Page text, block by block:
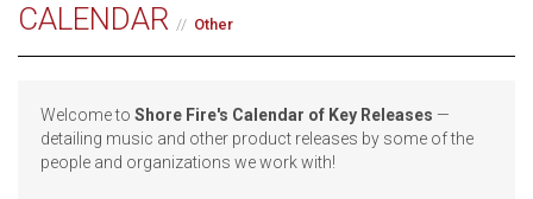
CALENDAR Other
Welcome to Shore Fire's Calendar of Key Releases —
detailing music and other product releases by some of the
people and organizations we work with!